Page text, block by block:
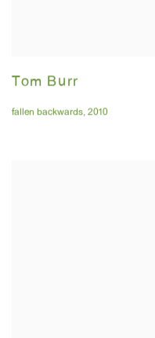
Tom Burr
fallen backwards, 2010